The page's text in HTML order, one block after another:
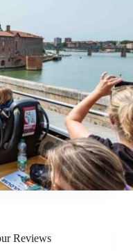
Reviews